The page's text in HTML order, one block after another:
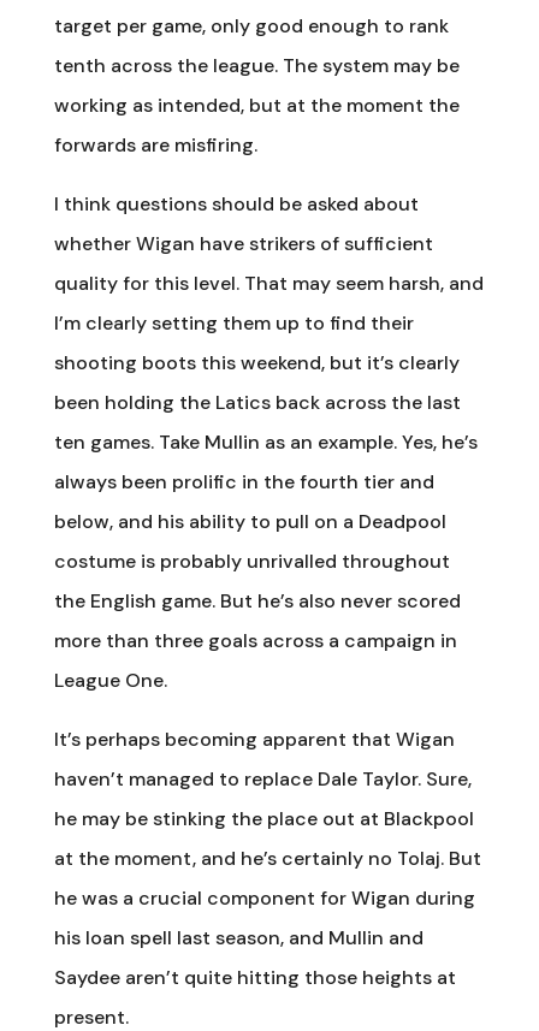
target per game, only good enough to rank
tenth across the league. The system may be
working as intended, but at the moment the
forwards are misfiring.
I think questions should be asked about
whether Wigan have strikers of sufficient
quality for this level. That may seem harsh, and
I’m clearly setting them up to find their
shooting boots this weekend, but it’s clearly
been holding the Latics back across the last
ten games. Take Mullin as an example. Yes, he’s
always been prolific in the fourth tier and
below, and his ability to pull on a Deadpool
costume is probably unrivalled throughout
the English game. But he’s also never scored
more than three goals across a campaign in
League One.
It’s perhaps becoming apparent that Wigan
haven’t managed to replace Dale Taylor. Sure,
he may be stinking the place out at Blackpool
at the moment, and he’s certainly no Tolaj. But
he was a crucial component for Wigan during
his loan spell last season, and Mullin and
Saydee aren’t quite hitting those heights at
present.